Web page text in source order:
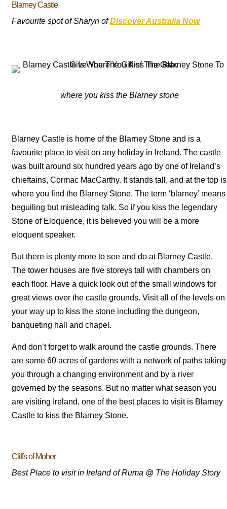
Blarney Castle
Favourite spot of Sharyn ofDiscover Australia Now
where you kiss the Blarney stone
Blarney Castle is home of the Blarney Stone and is a
favourite place to visit on any holiday in Ireland. The castle
was built around six hundred years ago by one of Ireland’s
chieftains, Cormac MacCarthy. It stands tall, and at the top is
where you find the Blarney Stone. The term ‘blarney’ means
beguiling but misleading talk. So if you kiss the legendary
Stone of Eloquence, it is believed you will be a more
eloquent speaker.
But there is plenty more to see and do at Blarney Castle.
The tower houses are five storeys tall with chambers on
each floor. Have a quick look out of the small windows for
great views over the castle grounds. Visit all of the levels on
your way up to kiss the stone including the dungeon,
banqueting hall and chapel.
And don’t forget to walk around the castle grounds. There
are some 60 acres of gardens with a network of paths taking
you through a changing environment and by a river
governed by the seasons. But no matter what season you
are visiting Ireland, one of the best places to visit is Blarney
Castle to kiss the Blarney Stone.
Cliffs of Moher
Best Place to visit in Ireland of Ruma @ The Holiday Story